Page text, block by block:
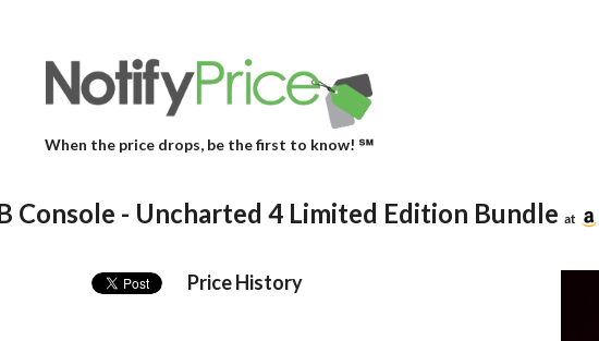
When the price drops, be the first to know! ℠
Console - Uncharted 4 Limited Edition Bundle at
Price History